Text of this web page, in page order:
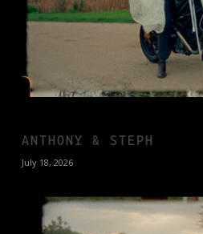
ANTHONY & STEPH
July 18, 2026